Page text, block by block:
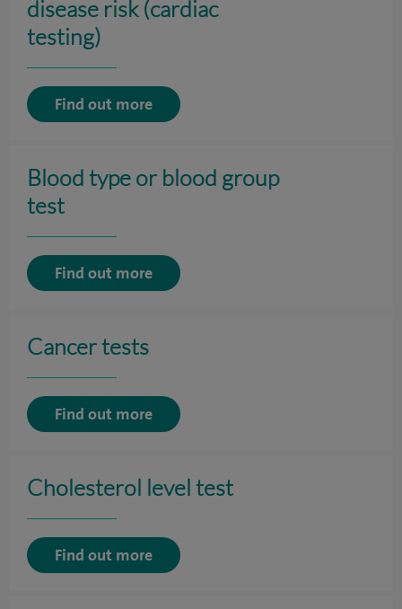
disease risk (cardiac
testing)
Find out more
Blood type or blood group
test
Find out more
Cancer tests
Find out more
Cholesterol level test
Find out more